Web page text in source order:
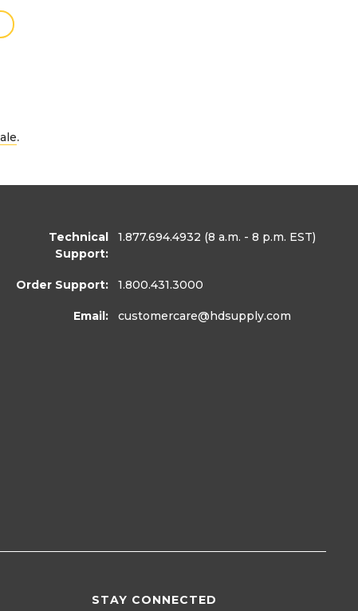
.
Technical
Support:
1.877.694.4932 (8 a.m. - 8 p.m. EST)
Order Support: 1.800.431.3000
Email: customercare@hdsupply.com
STAY CONNECTED